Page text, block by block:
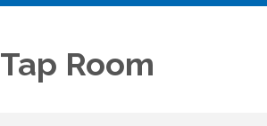
Tap Room